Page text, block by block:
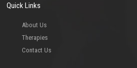
Quick Links
About Us
Therapies
Contact Us